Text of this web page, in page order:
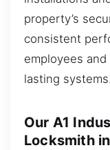
property’s
consistent
employees
lasting systems.
Our A1
Locksmith